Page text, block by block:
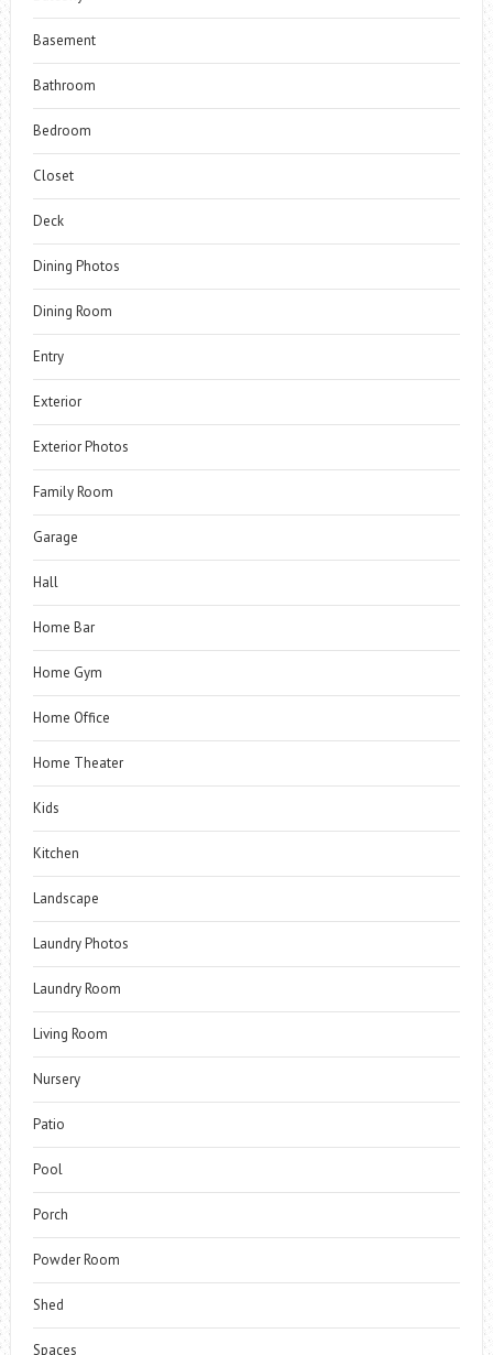
Basement
Bathroom
Bedroom
Closet
Deck
Dining Photos
Dining Room
Entry
Exterior
Exterior Photos
Family Room
Garage
Hall
Home Bar
Home Gym
Home Office
Home Theater
Kids
Kitchen
Landscape
Laundry Photos
Laundry Room
Living Room
Nursery
Patio
Pool
Porch
Powder Room
Shed
Spaces